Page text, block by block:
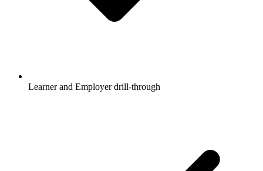
Learner and Employer drill-through